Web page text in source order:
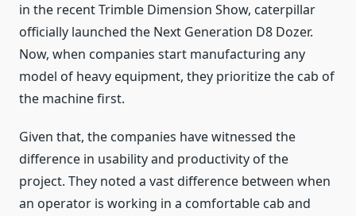
in the recent Trimble Dimension Show, caterpillar
officially launched the Next Generation D8 Dozer.
Now, when companies start manufacturing any
model of heavy equipment, they prioritize the cab of
the machine first.
Given that, the companies have witnessed the
difference in usability and productivity of the
project. They noted a vast difference between when
an operator is working in a comfortable cab and